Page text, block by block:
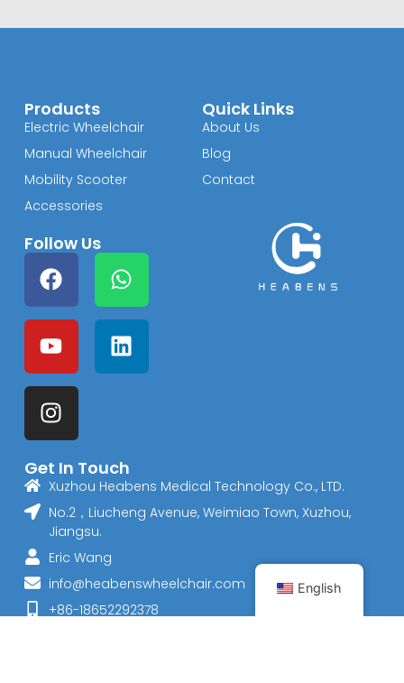
Get In Touch
Xuzhou Heabens Medical Technology Co., LTD.
No.2，Liucheng Avenue, Weimiao Town, Xuzhou,
Jiangsu.
Eric Wang
info@heabenswheelchair.com
+86-18652292378
Products
Electric Wheelchair
Manual Wheelchair
Mobility Scooter
Accessories
Quick Links
About Us
Blog
Contact
Follow Us
English